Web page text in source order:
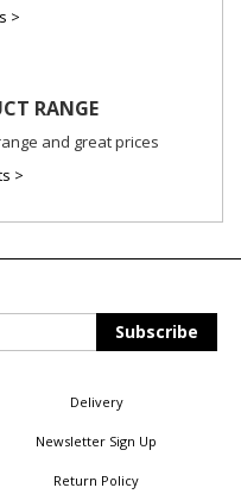
>
RANGE
and great prices
>
Subscribe
Delivery
Newsletter Sign Up
Return Policy